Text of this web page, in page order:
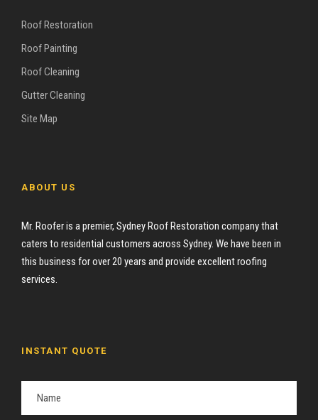
Roof Restoration
Roof Painting
Roof Cleaning
Gutter Cleaning
Site Map
ABOUT US
Mr. Roofer is a premier, Sydney Roof Restoration company that
caters to residential customers across Sydney. We have been in
this business for over 20 years and provide excellent roofing
services.
INSTANT QUOTE